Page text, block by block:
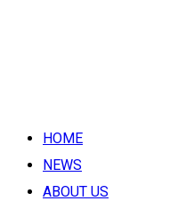
HOME
NEWS
ABOUT US